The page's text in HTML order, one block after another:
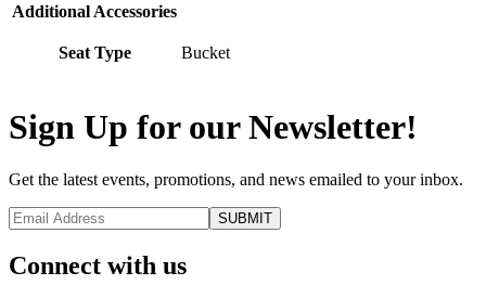
Additional Accessories
Seat Type Bucket
Sign Up for our Newsletter!
Get the latest events, promotions, and news emailed to your inbox.
Connect with us